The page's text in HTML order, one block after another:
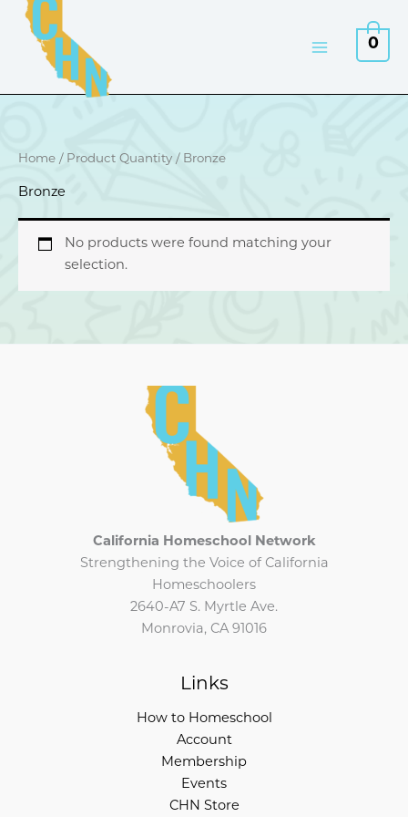
Skip
content
0
Home / Product Quantity / Bronze
Bronze
No products were found matching your
selection.
California Homeschool Network
Strengthening the Voice of California
Homeschoolers
2640-A7 S. Myrtle Ave.
Monrovia, CA 91016
Links
How to Homeschool
Account
Membership
Events
CHN Store